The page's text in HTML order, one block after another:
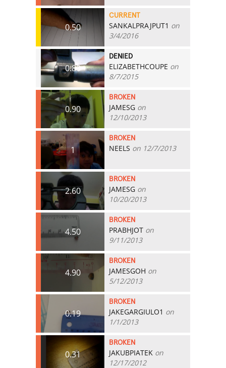
0.50
CURRENT
SANKALPRAJPUT1 on
3/4/2016
0.80
DENIED
ELIZABETHCOUPE on
8/7/2015
0.90
BROKEN
JAMESG on
12/10/2013
1
BROKEN
NEELS on 12/7/2013
2.60
BROKEN
JAMESG on
10/20/2013
4.50
BROKEN
PRABHJOT on
9/11/2013
4.90
BROKEN
JAMESGOH on
5/12/2013
0.19
BROKEN
JAKEGARGIULO1 on
1/1/2013
0.31
BROKEN
JAKUBPIATEK on
12/17/2012